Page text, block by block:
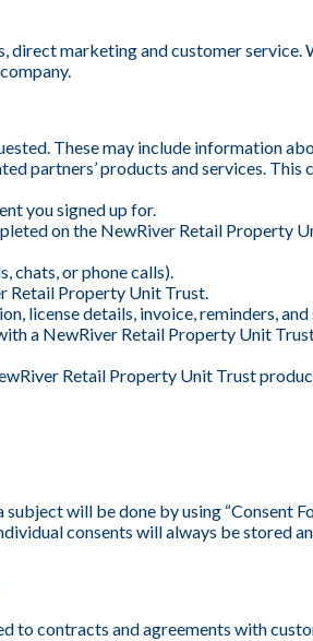
direct marketing and customer service.
These may include information
partners’ products and services. This
you signed up for.
on the NewRiver Retail Property
chats, or phone calls).
Retail Property Unit Trust.
license details, invoice, reminders,
a NewRiver Retail Property Unit
Retail Property Unit Trust
will be done by using “Consent
consents will always be stored
contracts and agreements with